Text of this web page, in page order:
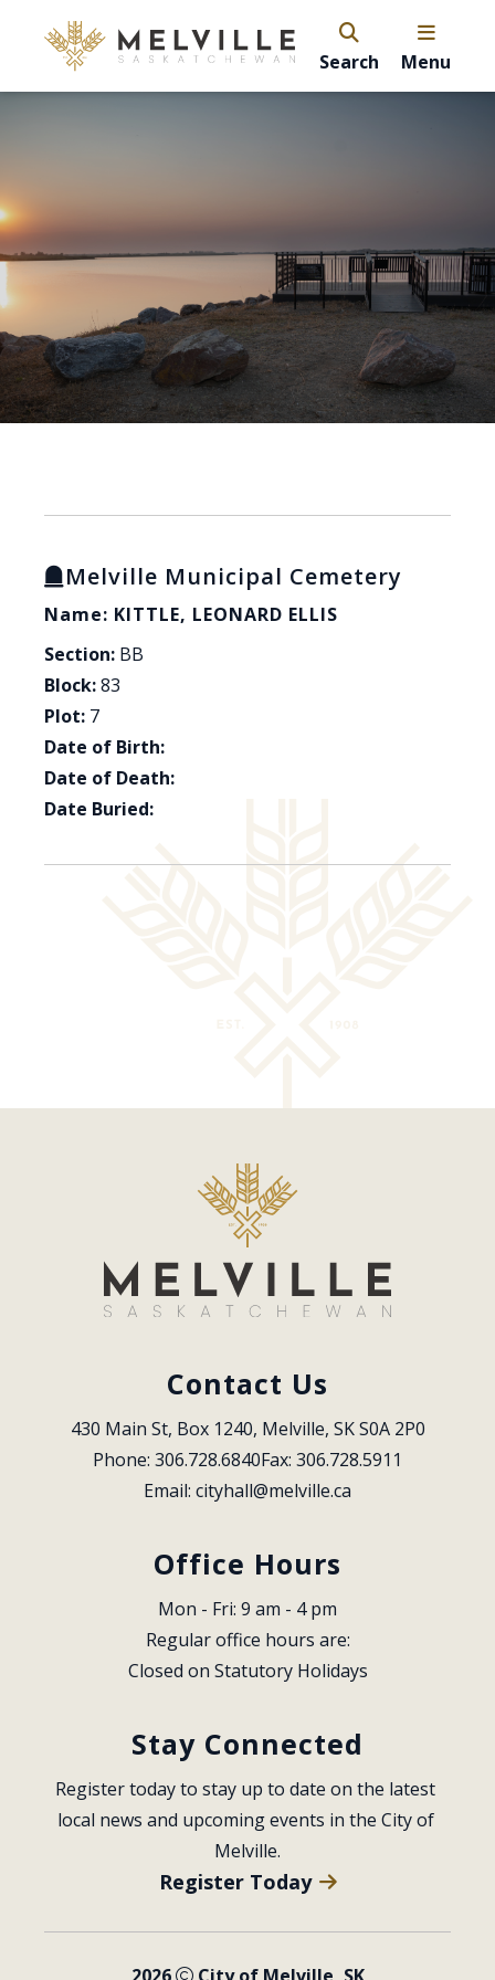
Search Menu
Melville Municipal Cemetery
Name: KITTLE, LEONARD ELLIS
Section: BB
Block:83
Plot: 7
Date of Birth:
Date of Death:
Date Buried:
Contact Us
430 Main St, Box 1240, Melville, SK S0A 2P0
Phone: 306.728.6840Fax: 306.728.5911
Email: cityhall@melville.ca
Office Hours
Mon - Fri: 9 am - 4 pm
Regular office hours are:
Closed on Statutory Holidays
Stay Connected
Register today to stay up to date on the latest
local news and upcoming events in the City of
Melville.
Register Today